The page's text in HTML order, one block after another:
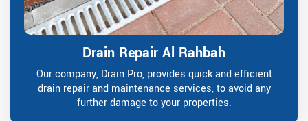
Drain Repair Al Rahbah
Our company, Drain Pro, provides quick and efficient
drain repair and maintenance services, to avoid any
further damage to your properties.